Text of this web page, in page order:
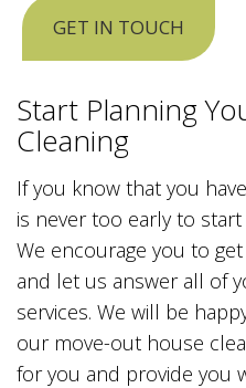
GET IN TOUCH
Start Planning
Cleaning
If you know that you
is never too early to
We encourage you to
and let us answer all of
services. We will be
our move-out house
for you and provide you